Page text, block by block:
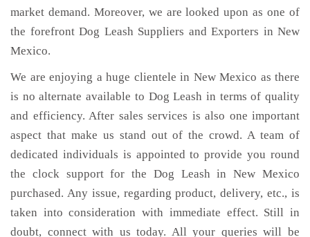
market demand. Moreover, we are looked upon as one of
the forefront Dog Leash Suppliers and Exporters in New
Mexico.
We are enjoying a huge clientele in New Mexico as there
is no alternate available to Dog Leash in terms of quality
and efficiency. After sales services is also one important
aspect that make us stand out of the crowd. A team of
dedicated individuals is appointed to provide you round
the clock support for the Dog Leash in New Mexico
purchased. Any issue, regarding product, delivery, etc., is
taken into consideration with immediate effect. Still in
doubt, connect with us today. All your queries will be